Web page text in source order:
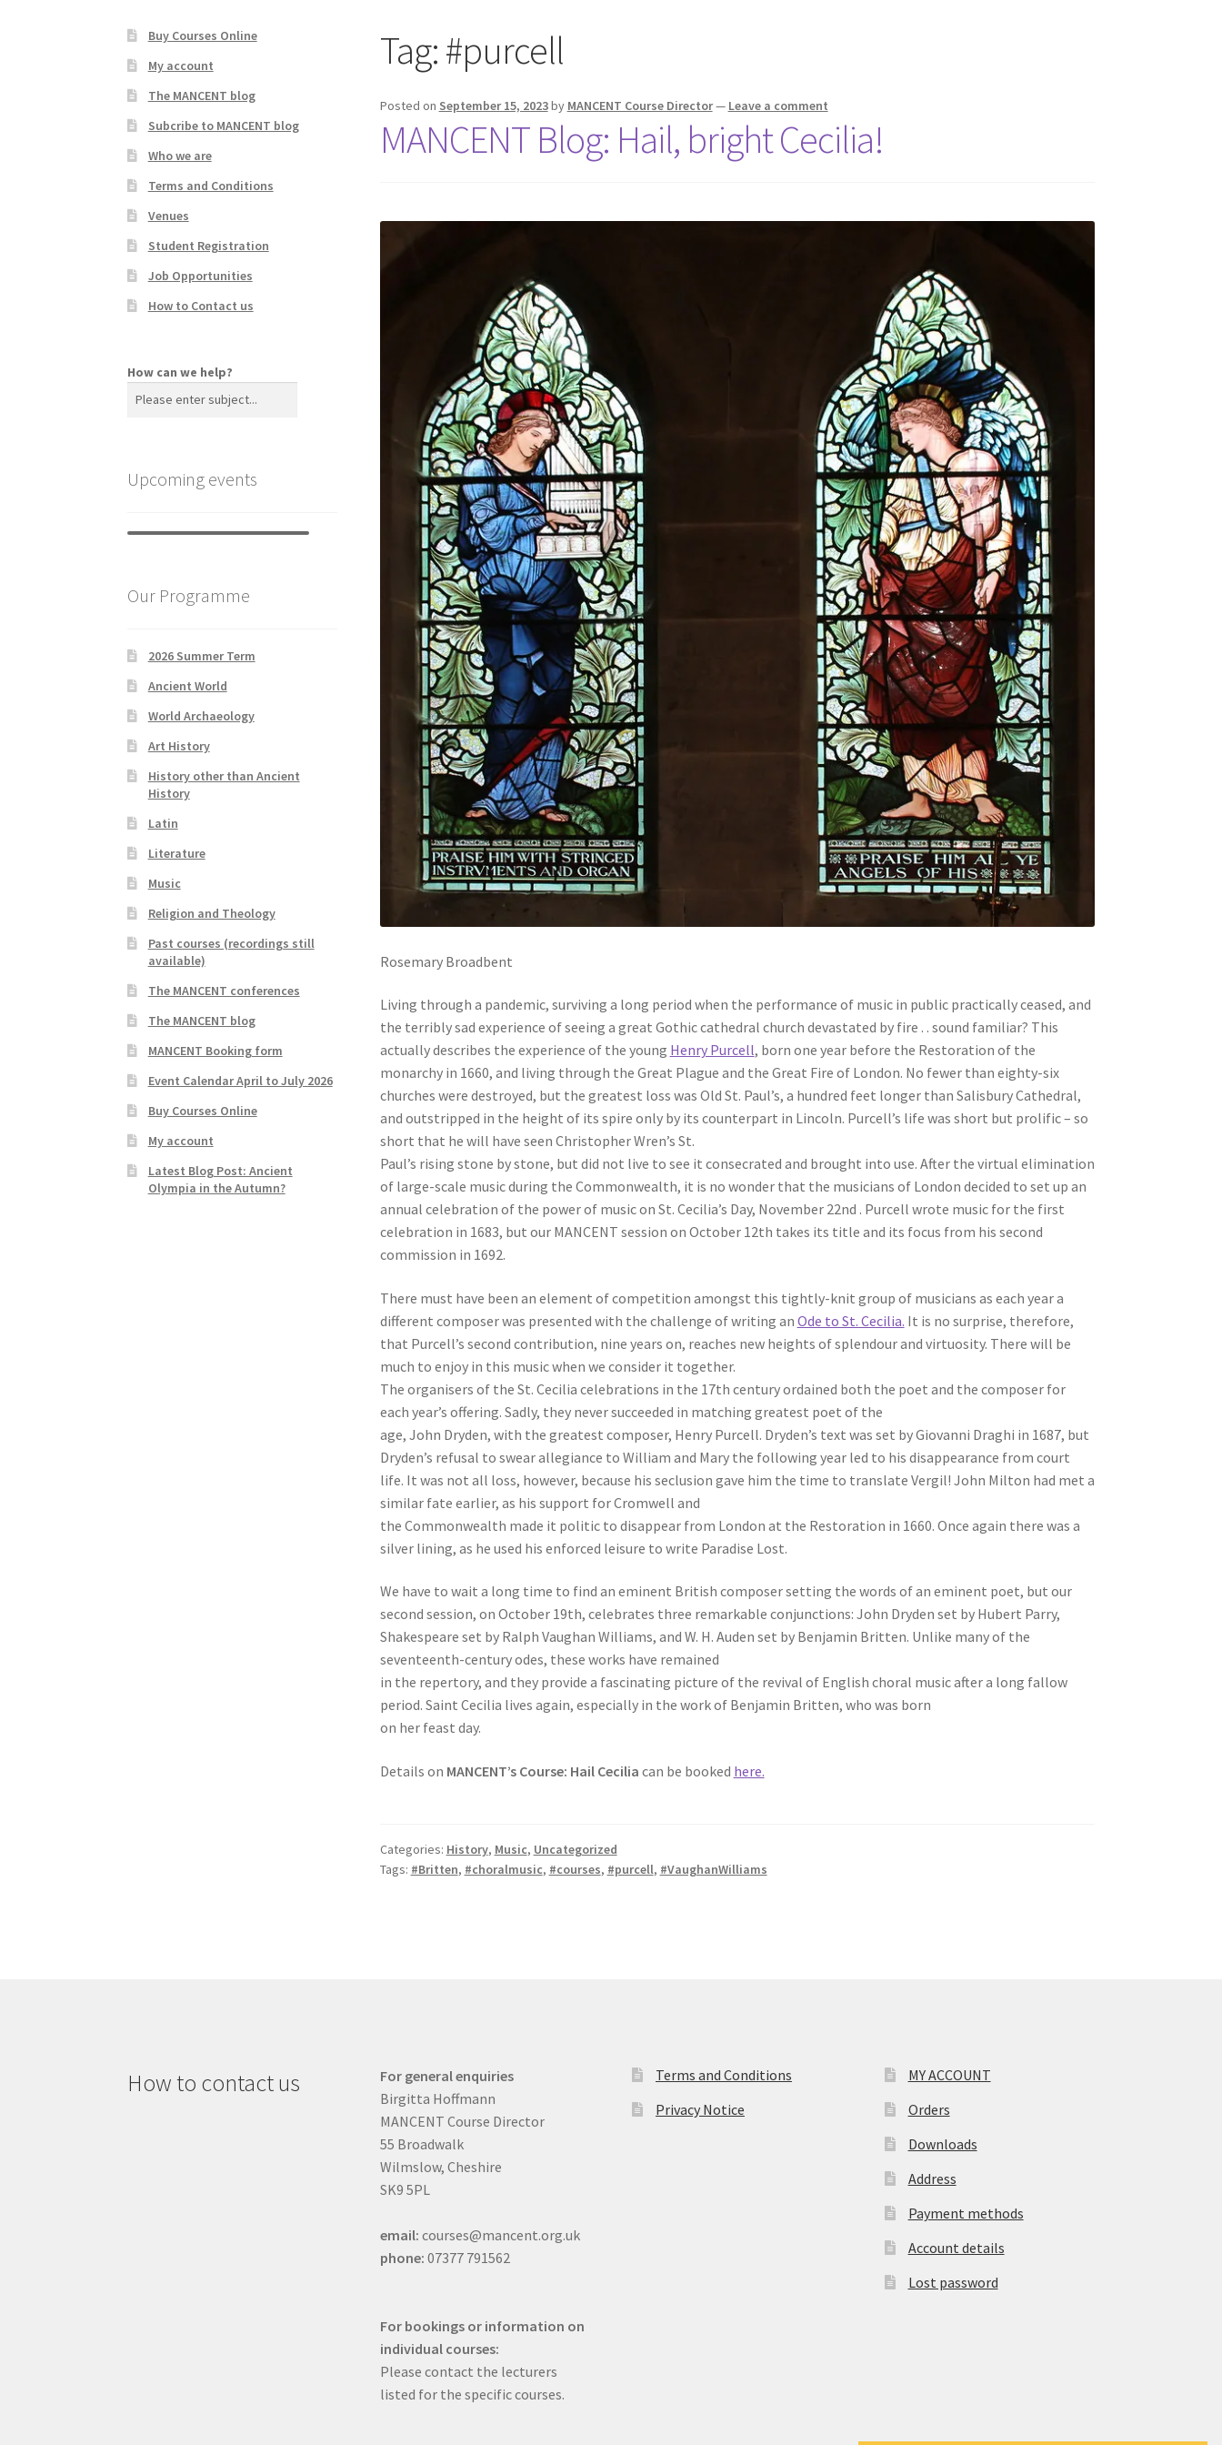
Tag:#purcell
Posted on September 15, 2023by MANCENT Course Director— Leave a comment
MANCENT Blog: Hail, bright Cecilia!
Rosemary Broadbent
Living through a pandemic, surviving a long period when the performance of music in public practically ceased, and
the terribly sad experience of seeing a great Gothic cathedral church devastated by fire . . sound familiar? This
actually describes the experience of the young Henry Purcell, born one year before the Restoration of the
monarchy in 1660, and living through the Great Plague and the Great Fire of London. No fewer than eighty-six
churches were destroyed, but the greatest loss was Old St. Paul’s, a hundred feet longer than Salisbury Cathedral,
and outstripped in the height of its spire only by its counterpart in Lincoln. Purcell’s life was short but prolific – so
short that he will have seen Christopher Wren’s St.
Paul’s rising stone by stone, but did not live to see it consecrated and brought into use. After the virtual elimination
of large-scale music during the Commonwealth, it is no wonder that the musicians of London decided to set up an
annual celebration of the power of music on St. Cecilia’s Day, November 22nd . Purcell wrote music for the first
celebration in 1683, but our MANCENT session on October 12th takes its title and its focus from his second
commission in 1692.
There must have been an element of competition amongst this tightly-knit group of musicians as each year a
different composer was presented with the challenge of writing an Ode to St. Cecilia. It is no surprise, therefore,
that Purcell’s second contribution, nine years on, reaches new heights of splendour and virtuosity. There will be
much to enjoy in this music when we consider it together.
The organisers of the St. Cecilia celebrations in the 17th century ordained both the poet and the composer for
each year’s offering. Sadly, they never succeeded in matching greatest poet of the
age, John Dryden, with the greatest composer, Henry Purcell. Dryden’s text was set by Giovanni Draghi in 1687, but
Dryden’s refusal to swear allegiance to William and Mary the following year led to his disappearance from court
life. It was not all loss, however, because his seclusion gave him the time to translate Vergil! John Milton had met a
similar fate earlier, as his support for Cromwell and
the Commonwealth made it politic to disappear from London at the Restoration in 1660. Once again there was a
silver lining, as he used his enforced leisure to write Paradise Lost.
We have to wait a long time to find an eminent British composer setting the words of an eminent poet, but our
second session, on October 19th, celebrates three remarkable conjunctions: John Dryden set by Hubert Parry,
Shakespeare set by Ralph Vaughan Williams, and W. H. Auden set by Benjamin Britten. Unlike many of the
seventeenth-century odes, these works have remained
in the repertory, and they provide a fascinating picture of the revival of English choral music after a long fallow
period. Saint Cecilia lives again, especially in the work of Benjamin Britten, who was born
on her feast day.
Details on MANCENT’s Course: Hail Cecilia can be booked here.
Categories: History, Music, Uncategorized
Tags: #Britten, #choralmusic, #courses, #purcell, #VaughanWilliams
Buy Courses Online
My account
The MANCENT blog
Subcribe to MANCENT blog
Who we are
Terms and Conditions
Venues
Student Registration
Job Opportunities
How to Contact us
How can we help?
Upcoming events
Our Programme
2026 Summer Term
Ancient World
World Archaeology
Art History
History other than Ancient
History
Latin
Literature
Music
Religion and Theology
Past courses (recordings still
available)
The MANCENT conferences
The MANCENT blog
MANCENT Booking form
Event Calendar April to July 2026
Buy Courses Online
My account
Latest Blog Post: Ancient
Olympia in the Autumn?
How to contact us
For general enquiries
Birgitta Hoffmann
MANCENT Course Director
55 Broadwalk
Wilmslow, Cheshire
SK9 5PL
email: courses@mancent.org.uk
phone: 07377 791562
For bookings or information on
individual courses:
Please contact the lecturers
listed for the specific courses.
Terms and Conditions
Privacy Notice
MY ACCOUNT
Orders
Downloads
Address
Payment methods
Account details
Lost password